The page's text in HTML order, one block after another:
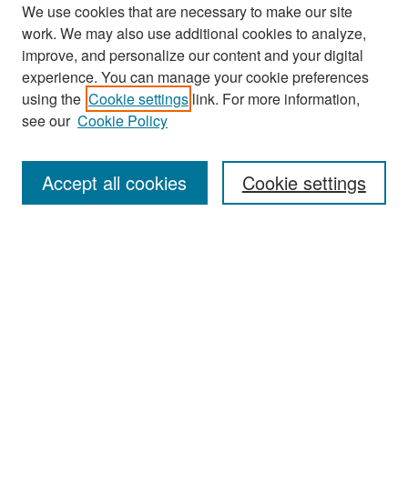
Search
Enter search terms:
We use cookies that are necessary to make our site
work. We may also use additional cookies to analyze,
improve, and personalize our content and your digital
experience. You can manage your cookie preferences
using the Cookie settings link. For more information,
see our Cookie Policy
Cookie settings
Accept all cookies